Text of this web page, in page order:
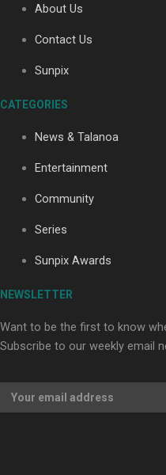
Maisey Rika
About Us
Contact Us
Sunpix
CATEGORIES
News & Talanoa
Entertainment
Community
Series
Sunpix Awards
NEWSLETTER
Want to be the first to know
Subscribe to our weekly email